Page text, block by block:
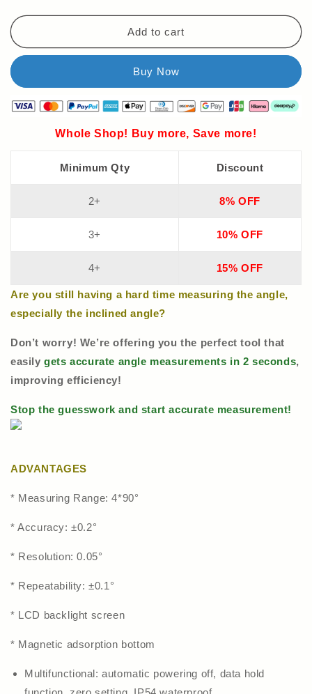
Add to cart
Whole Shop! Buy more, Save more!
Minimum Qty Discount
2+ 8% OFF
3+ 10% OFF
4+ 15% OFF
Are you still having a hard time measuring the angle,
especially the inclined angle?
Don’t worry! We’re offering you the perfect tool that
easilygets accurate angle measurements in 2 seconds,
improving efficiency!
Stop the guesswork and start accurate measurement!
ADVANTAGES
* Measuring Range: 4*90°
* Accuracy: ±0.2°
* Resolution: 0.05°
* Repeatability: ±0.1°
* LCD backlight screen
* Magnetic adsorption bottom
Multifunctional: automatic powering off, data hold